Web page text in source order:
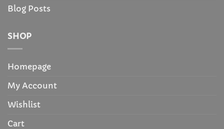
Blog Posts
SHOP
Homepage
My Account
Wishlist
Cart